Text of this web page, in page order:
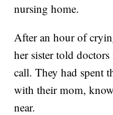
nursing home.
After an hour of
her sister told
call. They had spent
with their mom,
near.